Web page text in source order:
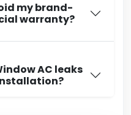
my brand-
warranty?
AC leaks